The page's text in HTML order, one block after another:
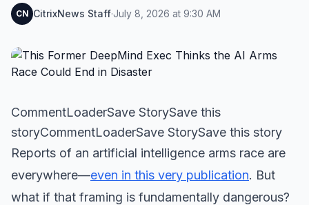
CN CitrixNews Staff·July 8, 2026 at 9:30 AM
CommentLoaderSave StorySave this
storyCommentLoaderSave StorySave this story
Reports of an artificial intelligence arms race are
everywhere—even in this very publication. But
what if that framing is fundamentally dangerous?